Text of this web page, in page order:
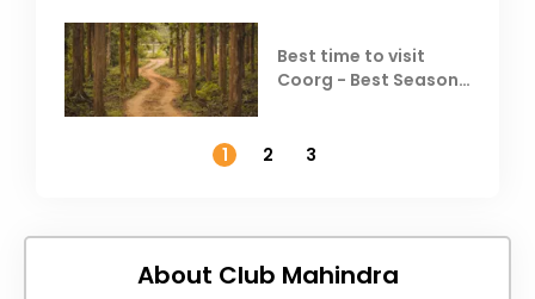
Best time to visit
Coorg - Best Season,
1
2 3
About Club Mahindra